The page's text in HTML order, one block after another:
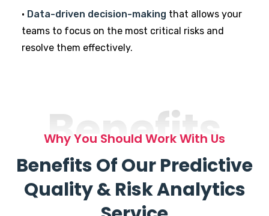
• Data-driven decision-making that allows your
teams to focus on the most critical risks and
resolve them effectively.
Benefits
Why You Should Work With Us
Benefits Of Our Predictive
Quality & Risk Analytics